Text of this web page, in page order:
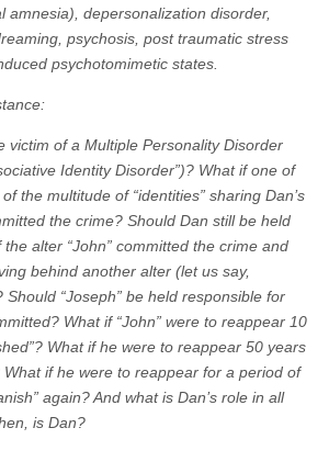
amnesia), depersonalization disorder,
psychosis, post traumatic stress
psychotomimetic states.
victim of a Multiple Personality Disorder
Identity Disorder”)? What if one of
the multitude of “identities” sharing Dan’s
the crime? Should Dan still be held
alter “John” committed the crime and
behind another alter (let us say,
Should “Joseph” be held responsible for
What if “John” were to reappear 10
What if he were to reappear 50 years
What if he were to reappear for a period of
again? And what is Dan’s role in all
is Dan?